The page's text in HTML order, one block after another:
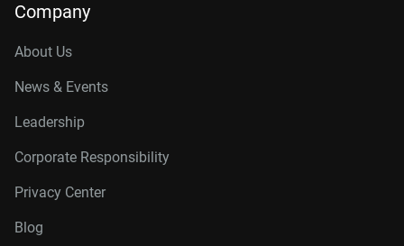
Company
About Us
News & Events
Leadership
Corporate Responsibility
Privacy Center
Blog